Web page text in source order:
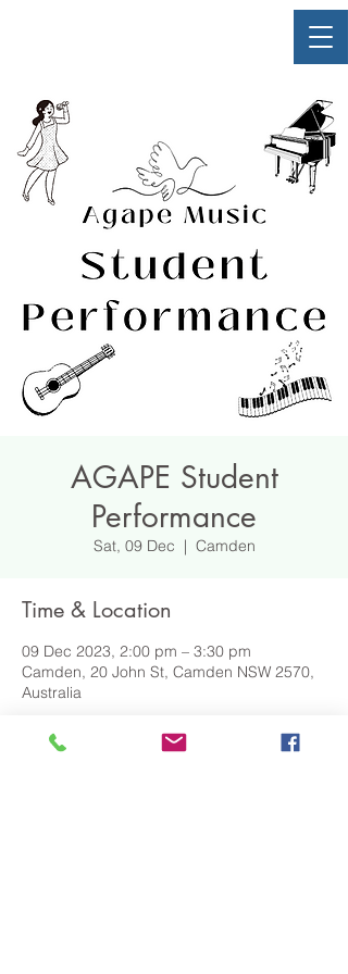
AGAPE Student
Performance
Sat, 09 Dec
  |
Camden
Time & Location
09 Dec 2023, 2:00 pm – 3:30 pm
Camden, 20 John St, Camden NSW 2570,
Australia